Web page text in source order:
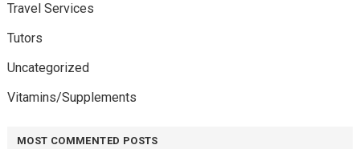
Travel Services
Tutors
Uncategorized
Vitamins/Supplements
MOST COMMENTED POSTS